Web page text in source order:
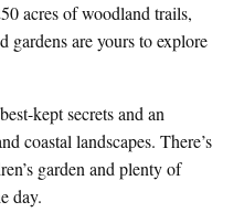
acres of woodland trails,
gardens are yours to explore
kept secrets and an
coastal landscapes. There’s
garden and plenty of
day.